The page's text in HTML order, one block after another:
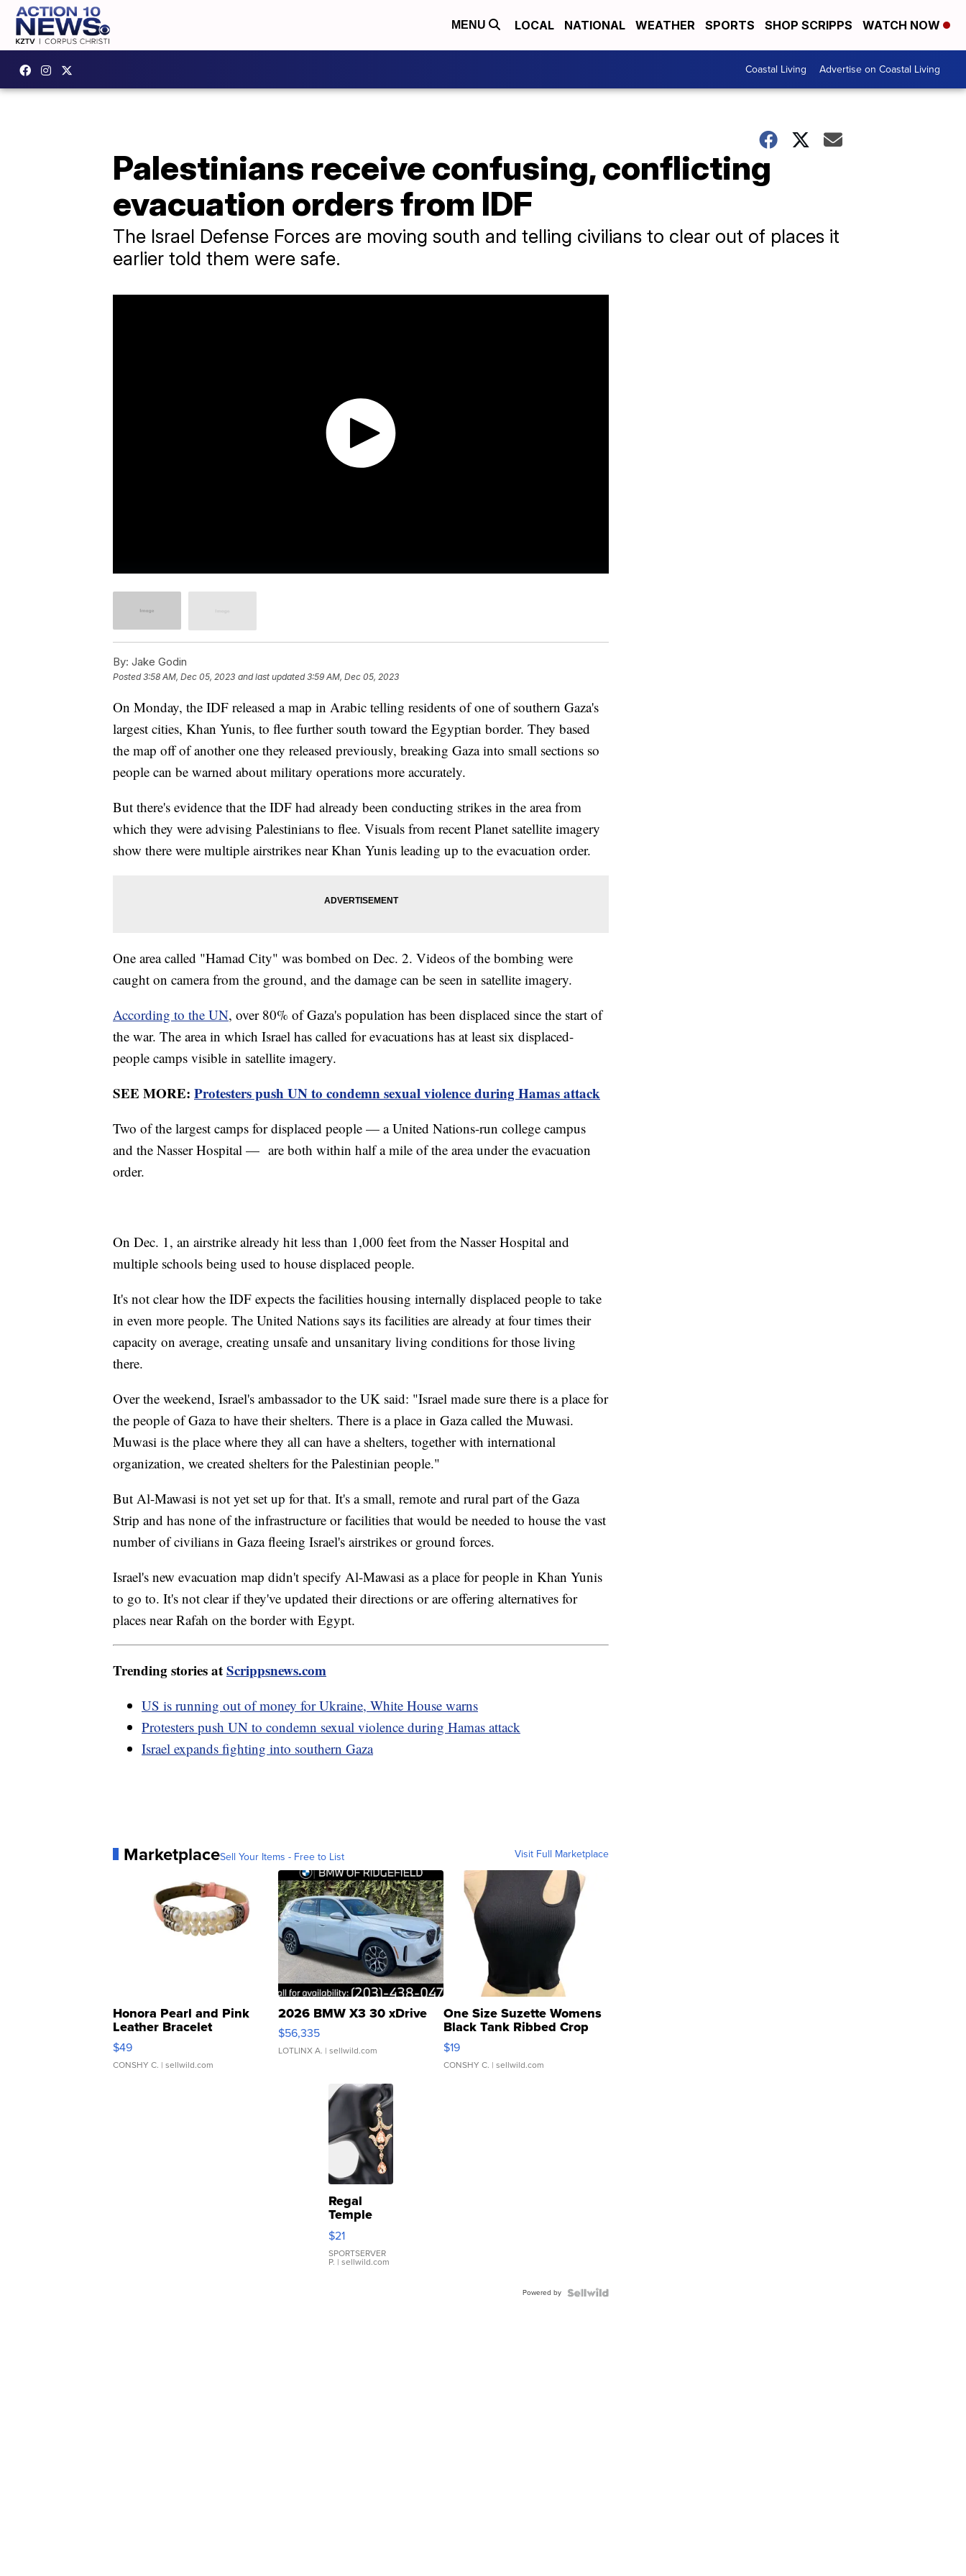
MENU LOCAL NATIONAL WEATHER SPORTS SHOP SCRIPPS WATCH NOW
Coastal Living Advertise on Coastal Living
Palestinians receive confusing, conflicting
evacuation orders from IDF
The Israel Defense Forces are moving south and telling civilians to clear out of places it
earlier told them were safe.
By: Jake Godin
Posted3:58 AM, Dec 05, 2023 and last updated 3:59 AM, Dec 05, 2023
On Monday, the IDF released a map in Arabic telling residents of one of southern Gaza's
largest cities, Khan Yunis, to flee further south toward the Egyptian border. They based
the map off of another one they released previously, breaking Gaza into small sections so
people can be warned about military operations more accurately.
But there's evidence that the IDF had already been conducting strikes in the area from
which they were advising Palestinians to flee. Visuals from recent Planet satellite imagery
show there were multiple airstrikes near Khan Yunis leading up to the evacuation order.
One area called "Hamad City" was bombed on Dec. 2. Videos of the bombing were
caught on camera from the ground, and the damage can be seen in satellite imagery.
According to the UN, over 80% of Gaza's population has been displaced since the start of
the war. The area in which Israel has called for evacuations has at least six displaced-
people camps visible in satellite imagery.
SEE MORE: Protesters push UN to condemn sexual violence during Hamas attack
Two of the largest camps for displaced people — a United Nations-run college campus
and the Nasser Hospital — are both within half a mile of the area under the evacuation
order.
On Dec. 1, an airstrike already hit less than 1,000 feet from the Nasser Hospital and
multiple schools being used to house displaced people.
It's not clear how the IDF expects the facilities housing internally displaced people to take
in even more people. The United Nations says its facilities are already at four times their
capacity on average, creating unsafe and unsanitary living conditions for those living
there.
Over the weekend, Israel's ambassador to the UK said: "Israel made sure there is a place for
the people of Gaza to have their shelters. There is a place in Gaza called the Muwasi.
Muwasi is the place where they all can have a shelters, together with international
organization, we created shelters for the Palestinian people."
But Al-Mawasi is not yet set up for that. It's a small, remote and rural part of the Gaza
Strip and has none of the infrastructure or facilities that would be needed to house the vast
number of civilians in Gaza fleeing Israel's airstrikes or ground forces.
Israel's new evacuation map didn't specify Al-Mawasi as a place for people in Khan Yunis
to go to. It's not clear if they've updated their directions or are offering alternatives for
places near Rafah on the border with Egypt.
Trending stories atScrippsnews.com
US is running out of money for Ukraine, White House warns
Protesters push UN to condemn sexual violence during Hamas attack
Israel expands fighting into southern Gaza
MarketplaceSell Your Items - Free to List Visit Full Marketplace
Honora Pearl and Pink
Leather Bracelet
Adjustable Buckle Clo...
$49
CONSHY C. | sellwild.com
2026 BMW X3 30 xDrive
$56,335
LOTLINX A. | sellwild.com
One Size Suzette Womens
Black Tank Ribbed Crop
Asymmetrical ...
$19
CONSHY C. | sellwild.com
Regal
Temple
Droplet
Earrings
$21
SPORTSERVER
P. | sellwild.com
Powered by